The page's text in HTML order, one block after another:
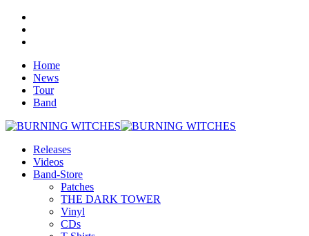
Home
News
Tour
Band
Releases
Videos
Band-Store
Patches
THE DARK TOWER
Vinyl
CDs